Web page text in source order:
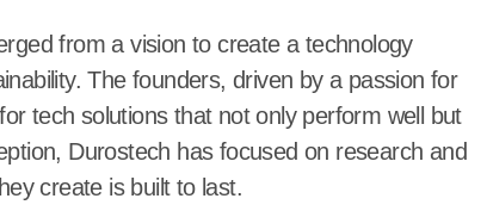
from a vision to create a technology
The founders, driven by a passion for
tech solutions that not only perform well but
Durostech has focused on research and
create is built to last.